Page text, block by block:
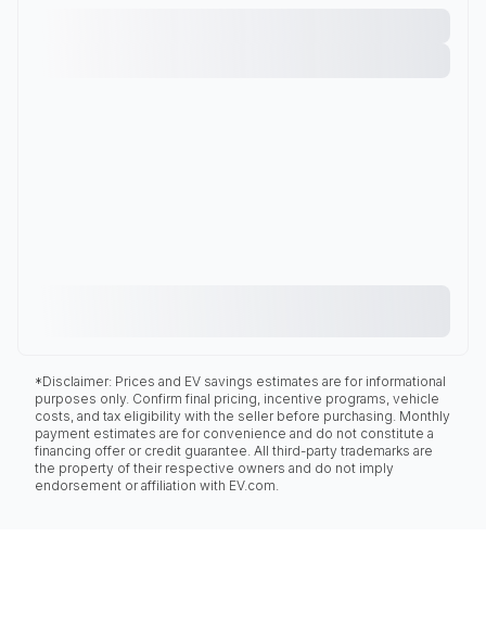
*Disclaimer: Prices and EV savings estimates are for informational
purposes only. Confirm final pricing, incentive programs, vehicle
costs, and tax eligibility with the seller before purchasing. Monthly
payment estimates are for convenience and do not constitute a
financing offer or credit guarantee. All third-party trademarks are
the property of their respective owners and do not imply
endorsement or affiliation with EV.com.